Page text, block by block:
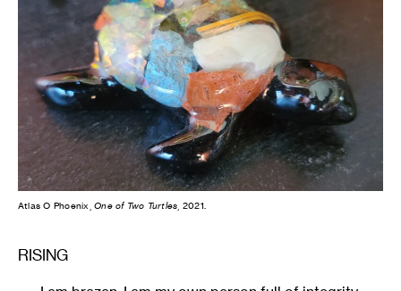
Atlas O Phoenix,One of Two Turtles , 2021.
RISING